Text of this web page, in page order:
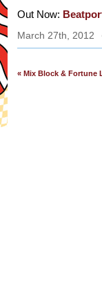
Out Now:
March 27th, 2012
« Mix Block & Fortune